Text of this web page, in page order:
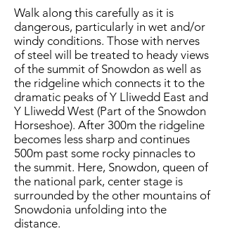
Walk along this carefully as it is
dangerous, particularly in wet and/or
windy conditions. Those with nerves
of steel will be treated to heady views
of the summit of Snowdon as well as
the ridgeline which connects it to the
dramatic peaks of Y Lliwedd East and
Y Lliwedd West (Part of the Snowdon
Horseshoe). After 300m the ridgeline
becomes less sharp and continues
500m past some rocky pinnacles to
the summit. Here, Snowdon, queen of
the national park, center stage is
surrounded by the other mountains of
Snowdonia unfolding into the
distance.